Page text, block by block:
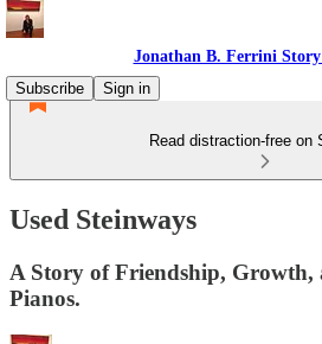
Jonathan B. Ferrini
Subscribe
Sign in
Read distraction-free on
Used Steinways
A Story of Friendship, Growth,
Pianos.